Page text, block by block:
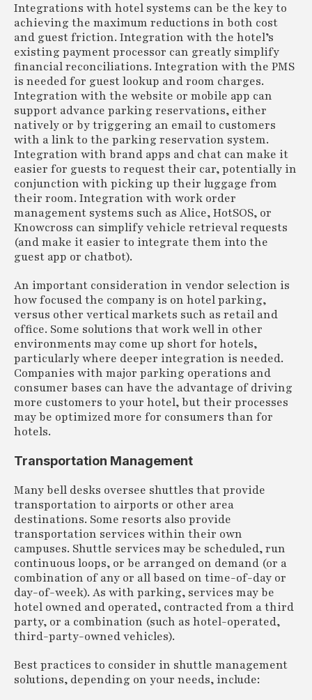
Integrations with hotel systems can be the key to
achieving the maximum reductions in both cost
and guest friction. Integration with the hotel’s
existing payment processor can greatly simplify
financial reconciliations. Integration with the PMS
is needed for guest lookup and room charges.
Integration with the website or mobile app can
support advance parking reservations, either
natively or by triggering an email to customers
with a link to the parking reservation system.
Integration with brand apps and chat can make it
easier for guests to request their car, potentially in
conjunction with picking up their luggage from
their room. Integration with work order
management systems such as Alice, HotSOS, or
Knowcross can simplify vehicle retrieval requests
(and make it easier to integrate them into the
guest app or chatbot).
An important consideration in vendor selection is
how focused the company is on hotel parking,
versus other vertical markets such as retail and
office. Some solutions that work well in other
environments may come up short for hotels,
particularly where deeper integration is needed.
Companies with major parking operations and
consumer bases can have the advantage of driving
more customers to your hotel, but their processes
may be optimized more for consumers than for
hotels.
Transportation Management
Many bell desks oversee shuttles that provide
transportation to airports or other area
destinations. Some resorts also provide
transportation services within their own
campuses. Shuttle services may be scheduled, run
continuous loops, or be arranged on demand (or a
combination of any or all based on time-of-day or
day-of-week). As with parking, services may be
hotel owned and operated, contracted from a third
party, or a combination (such as hotel-operated,
third-party-owned vehicles).
Best practices to consider in shuttle management
solutions, depending on your needs, include: